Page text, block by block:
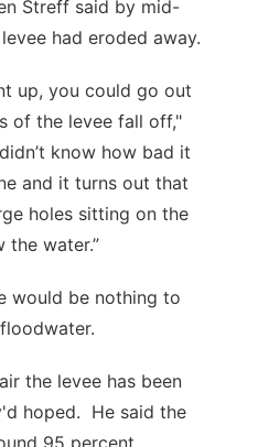
Streff said by mid-
had eroded away.
up, you could go out
of the levee fall off,"
know how bad it
and it turns out that
holes sitting on the
the water.”
would be nothing to
the levee has been
hoped. He said the
95 percent